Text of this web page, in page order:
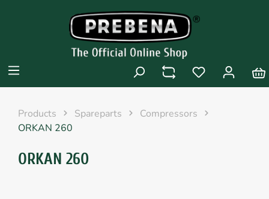
Products Spareparts
Compressors
ORKAN 260
ORKAN 260